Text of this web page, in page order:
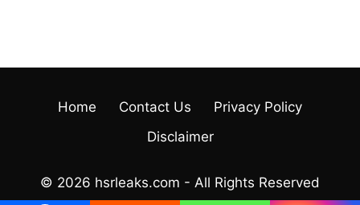
Home Contact Us
Privacy Policy
Disclaimer
© 2026 hsrleaks.com - All Rights Reserved